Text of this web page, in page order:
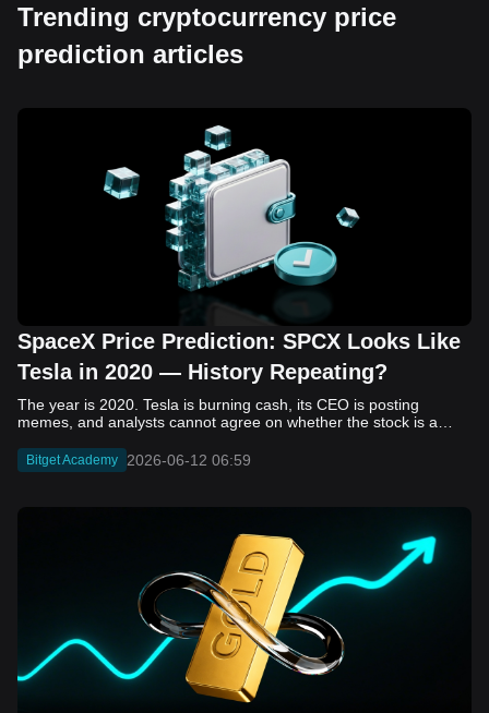
Trending cryptocurrency price
prediction articles
SpaceX Price Prediction: SPCX Looks Like
Tesla in 2020 — History Repeating?
The year is 2020. Tesla is burning cash, its CEO is posting memes, and analysts cannot agree on whether the stock is a generational opportunity or an elaborate joke. Now replace Tesla with SpaceX. Replace 2020 with 2026. The debate looks almost identical, and SPCX is set to hit the Nasdaq on June 12. The offering price is $135 per share. The implied valuation is $1.75 trillion. For anyone who watched Tesla run 700% that year, the pattern is hard to unsee. History does not repeat, but it rhymes often enough to pay attention. Before sizing into SPCX on day one, investors need to understand what actually drove Tesla's re-rating, whether SpaceX has the same ingredients, and where the comparison quietly falls apart. That is what this piece covers, with numbers. Five structural parallels that make SPCX feel like TSLA 2020. Five critical differences that could make trade painful. And the exact price levels and execution metrics will tell you whether this rocket clears the atmosphere or comes apart on ascent. Tesla in 2020 — The Flashback Every Investor Needs To understand the TSLA/SPCX parallel, you need to remember what Tesla actually looked like at the start of 2020. Not in hindsight. Through the eyes of a skeptic. Tesla, Inc. (TSLA) Price History Source: Yahoo Finance In January of that year, Tesla was trading at roughly $28 on a split-adjusted basis. The company had just barely posted its first full-year GAAP profit, capping nearly a decade of consecutive annual losses. Revenue was growing fast, but the valuation was already uncomfortable by any conventional measure. The price-to-earnings ratio peaked at 940x by Q4 2020, a number that triggered every value screen on the planet. The bear case was loud and well-reasoned. Tesla was a car company with car-company margins, going up against century-old manufacturers with far deeper pockets. The stock had already run hard. Every rational DCF model said it was overvalued. Then the narrative shifted. Not because of a single earnings beat or a product launch. The market collectively decided that Tesla was not a car company. It was a clean energy platform, a software business, a battery technology leader, and a self-driving AI play, all in one ticker. Once that frame took hold, traditional valuation metrics lost their grip as anchors. Retail investors piled in. Institutional funds that had stayed on the sidelines were forced to buy when Tesla was added to the SP 500 in December. The feedback loop closed hard and fast. By the end of 2020, the stock had risen 743% from its March lows, making it the largest company ever added to the index at the time of inclusion. The lesson is not that Tesla was cheap. It was not. The lesson is that Tesla's 2020 rally had almost nothing to do with fundamentals catching up to price. It was the market repricing the total addressable market and the probability of dominance. That distinction is the entire reason the SPCX conversation is worth having. The Parallel — Why SPCX Feels Like TSLA 2020 The similarities between SpaceX today and Tesla in 2020 are not superficial. They span five structural dimensions that matter to how markets re-rate a stock. The visionary founder effect: Tesla in 2020 was inseparable from Elon Musk. His vision, execution record, and ability to shape investor narratives were central to the thesis. SpaceX in 2026 is similar. Investors are not just buying a launch company; they are buying a vision of a multi-planetary future and a global communications network powered by Starlink. That founder premium is powerful, but it also creates key-person risk. Unprofitable on paper, but the underlying business is real: SpaceX’s headline GAAP losses may appear concerning, but adjusted EBITDA and Starlink’s profitability suggest the core business is already generating substantial economic value. Tesla investors who looked beyond reported losses before 2020 were ultimately rewarded. The question is whether SpaceX merits the same long-term patience. Dominant in a market that is just getting started: Tesla led the EV market just as adoption began accelerating. SpaceX occupies a similar position in the emerging space economy. Starlink has already achieved global scale, while Starship could dramatically lower launch costs if commercial operations mature, potentially reshaping the economics of the entire industry. A valuation that does not make sense on traditional metrics, and may not need to: SpaceX’s valuation appears extreme by conventional measures, much like Tesla’s did in 2020. Traditional valuation frameworks are not necessarily wrong, but when a company is creating a new category, they may fail to capture the scale of future opportunities. Retail conviction meets institutional hesitation: Tesla’s 2020 rally was fueled by strong retail demand and skepticism from many institutional investors. SpaceX could follow a similar path, with intense retail enthusiasm, cautious institutions, and potential future index inclusion creating demand that extends beyond near-term fundamentals. The Bull Case — If History Repeats If the Tesla 2020 parallel holds, what does the upside actually look like in numbers? Starlink's ceiling is much higher than $11.4 billion: Starlink still reaches only a fraction of its addressable market. With Starship enabling faster and cheaper satellite deployment, analysts project Starlink revenue could reach $30 to $50 billion annually by 2030. At a 40% operating margin, that implies $12 to $20 billion in operating profit from Starlink alone. Starship changes the economics of everything: If commercial Starship operations begin in the second half of 2026, the impact goes beyond lower launch costs. It could unlock new markets, accelerate satellite deployment, and reshape the economics of the entire launch industry. Even partial success would imply a much larger company than what traditional valuation models capture today. A Mars mission timeline becomes the narrative re-rating catalyst: Tesla’s re-rating happened when EV adoption moved from fringe to mainstream consensus. For SpaceX, the equivalent moment could come when a credible human Mars transit shifts from vision to scheduled mission. That would be less a financial event than a narrative event, and narrative events are what drive extreme re-ratings. The price target scenarios, modeled on Starlink growth and Starship commercialization, look like this: Scenario Implied Price by 2030 Basis Base Case $200 to $250 Starlink at $25B revenue, 35x EV/Revenue Bull Case $300 to $400 Starlink at $40B plus Starship commercial ops at scale Extreme Bull $500+ Full narrative re-rating plus index inclusion demand shock One more number worth sitting with: if SPCX mirrors Tesla’s exact 2020 to 2021 trajectory, a 700% move from the IPO price implies roughly $1,080 per share and a market cap above $14 trillion. That is not a price target. It is a thought experiment about maximum narrative compression when the market decides a company is no longer just a company, but a civilizational bet. The Bear Case — Where the Analogy Breaks Down The Tesla parallel is compelling, but incomplete. There are five places where the comparison breaks down, and ignoring them is how investors get hurt. SpaceX's biggest customer is the government: Tesla in 2020 was a consumer business with diversified demand from individual buyers. SpaceX is different. A meaningful share of revenue comes from NASA, the Department of Defense, and other government agencies. That makes SpaceX partly a defense and aerospace contractor, with budget, policy, and political risks Tesla never faced. You are buying the economics without the control: Public investors may participate in the upside, but Class A shares carry little meaningful voting power. Elon Musk retains strategic control. That may support the founder premium, but it also means shareholders have limited recourse if priorities shift, attention drifts, or decisions favor long-term missions over near-term profitability. Regulatory risk is structural, not episodic: Tesla faced regulatory scrutiny, but SpaceX depends on approvals for launches, environmental reviews, and commercial space operations. A major launch failure, extended FAA hold, or policy shift could delay Starship, slow Starlink deployment, and damage the growth narrative at the wrong time. The valuation math is genuinely difficult to defend: At a $1.75 trillion valuation, SpaceX is priced as if several major outcomes have already gone right: scaled Starship operations, massive Starlink growth, and a Mars-driven narrative premium. Reasonable base-case valuations sit far below the IPO price, meaning investors are effectively paying for the bull case upfront. The 2022 lesson exists and should not be dismissed: Tesla’s 2020 surge was followed by a brutal 2022 drawdown. The same retail conviction and founder premium that powered the rally became liabilities when sentiment turned. If SPCX follows the Tesla path, investors must account for both the euphoric upside and the volatility that may follow. The Tokenized Futures Signal — What Pre-Market Activity Is Telling Us Before SPCX officially trades on Nasdaq, there is already a market pricing it: the on-chain tokenized futures market on Bitget. Tokenized futures offer a live sentiment read: SPCXUSDT perpetual contracts have created real-time price discovery before the IPO. This matters because the participant base is retail-heavy, global, and conviction-driven, making it a useful signal traditional IPO indicators may miss. Positive funding suggests long-side enthusiasm: If funding rates remain persistently positive, traders are paying a premium to stay long. That points to strong retail conviction and limited short-side p
Bitget Academy 2026-06-12 06:59